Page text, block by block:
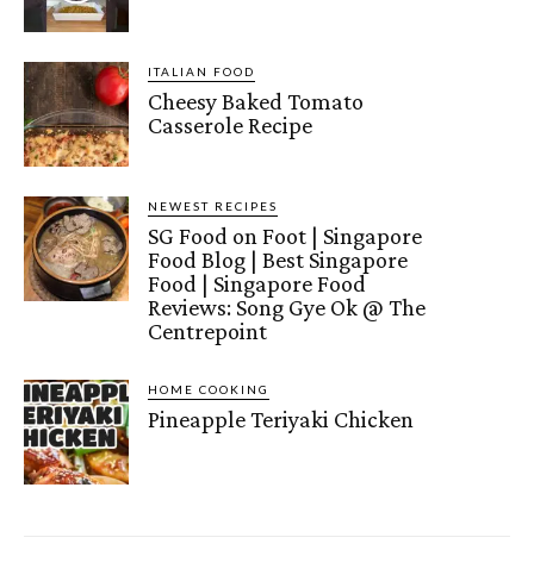
ITALIAN FOOD
Cheesy Baked Tomato
Casserole Recipe
NEWEST RECIPES
SG Food on Foot | Singapore
Food Blog | Best Singapore
Food | Singapore Food
Reviews: Song Gye Ok @ The
Centrepoint
HOME COOKING
Pineapple Teriyaki Chicken